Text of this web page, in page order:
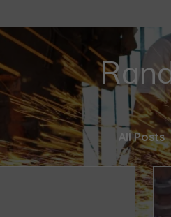
All Posts